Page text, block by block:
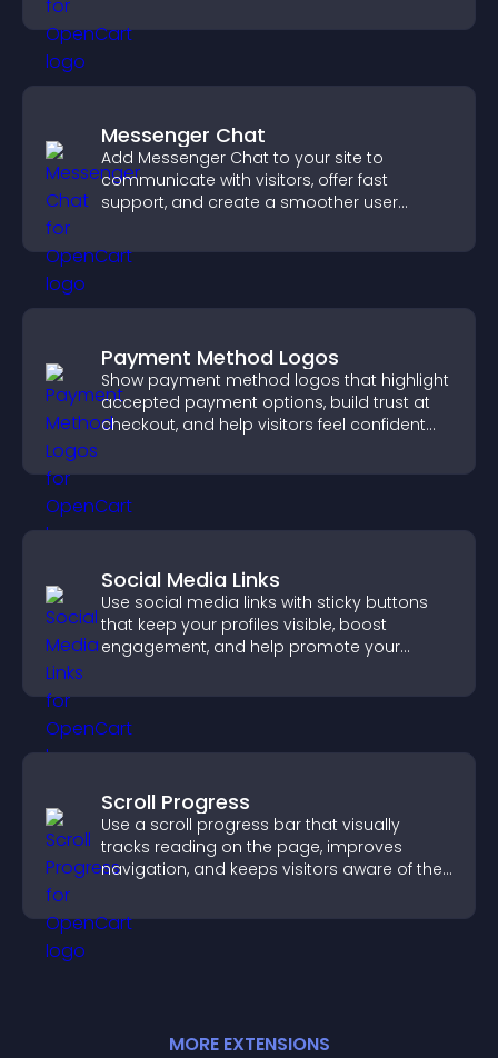
Messenger Chat
Add Messenger Chat to your site to
communicate with visitors, offer fast
support, and create a smoother user
Payment Method Logos
Show payment method logos that highlight
accepted payment options, build trust at
checkout, and help visitors feel confident
Social Media Links
Use social media links with sticky buttons
that keep your profiles visible, boost
engagement, and help promote your
Scroll Progress
Use a scroll progress bar that visually
tracks reading on the page, improves
navigation, and keeps visitors aware of their
MORE EXTENSIONS